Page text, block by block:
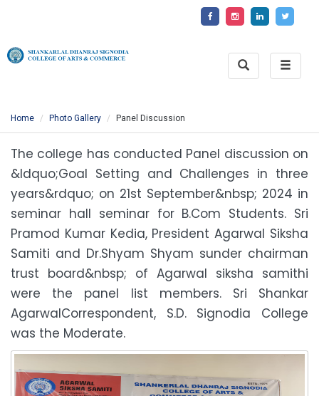
Toggle
Toggle
Search
Home Photo Gallery Panel Discussion
The college has conducted Panel discussion on
&ldquo;Goal Setting and Challenges in three
years&rdquo; on 21st September&nbsp; 2024 in
seminar hall seminar for B.Com Students. Sri
Pramod Kumar Kedia, President Agarwal Siksha
Samiti and Dr.Shyam Shyam sunder chairman
trust board&nbsp; of Agarwal siksha samithi
were the panel list members. Sri Shankar
AgarwalCorrespondent, S.D. Signodia College
was the Moderate.